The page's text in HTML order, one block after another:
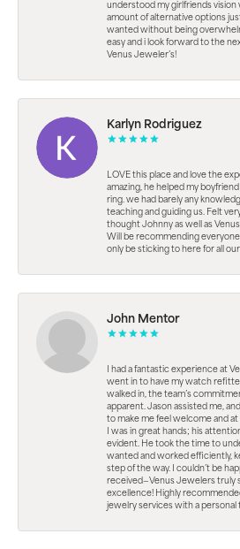
understood my girlfriends
amount of alternative options
wanted without being
easy and i look forward to the
Venus Jeweler’s!
Karlyn Rodriguez
LOVE this place and love the
amazing, he helped my
ring. we had barely any
teaching and guiding us. Felt
thought Johnny as well as
Will be recommending
only be sticking to here for all
John Mentor
I had a fantastic experience at
went in to have my watch
walked in, the team’s
apparent. Jason assisted me,
to make me feel welcome and at
I was in great hands; his
evident. He took the time to
wanted and worked efficiently,
step of the way. I couldn’t be
received—Venus Jewelers truly
excellence! Highly
jewelry services with a personal